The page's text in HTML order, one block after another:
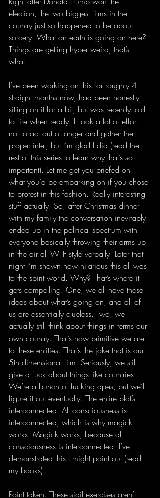
election, the two biggest films in the
country just so happened to be about
sorcery. What on earth is going on here?
Things are getting hyper weird, that’s
what.
I’ve been working on this for roughly 4
straight months now, had been honestly
sitting on it for a bit, but was recently told
to fire when ready. It took a lot of effort
not to act out of anger and gather the
proper intel, but I’m glad I did (read the
rest of this series to learn why that’s so
important). Let me get you briefed on
what you’d be embarking on if you chose
to protest in this fashion. Really interesting
stuff actually. So, after Christmas dinner
with my family the conversation inevitably
ended up in the political spectrum with
everyone basically throwing their arms up
in the air all WTF style verbally. Later that
night I’m shown how hilarious this all was
to the spirit world. Why? That’s where it
gets compelling. One, we all have these
ideas about what’s going on, and all of
us are essentially clueless. Two, we
actually still think about things in terms our
own country. That’s how primitive we are
to these entities. That’s the joke that is our
5th dimensional film. Seriously, we still
give a fuck about things like countries.
We’re a bunch of fucking apes, but we’ll
figure it out eventually. The entire plot’s
interconnected. All consciousness is
interconnected, which is why magick
works. Magick works, because all
consciousness is interconnected. I’ve
demonstrated this I might point out (read
my books).
Point taken. These sigil exercises aren’t